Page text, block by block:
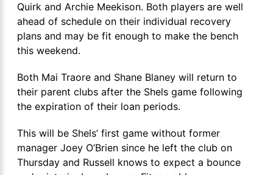
Quirk and Archie Meekison. Both players are well
ahead of schedule on their individual recovery
plans and may be fit enough to make the bench
this weekend.
Both Mai Traore and Shane Blaney will return to
their parent clubs after the Shels game following
the expiration of their loan periods.
This will be Shels’ first game without former
manager Joey O’Brien since he left the club on
Thursday and Russell knows to expect a bounce